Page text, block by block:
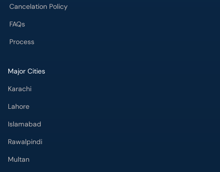
Cancelation Policy
FAQs
Process
Major Cities
Karachi
Lahore
Islamabad
Rawalpindi
Multan